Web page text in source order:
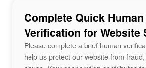
Complete Quick Human
Verification for Website
Please complete a brief human
help us protect our website from